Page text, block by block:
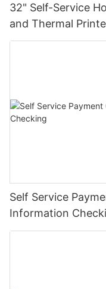
32" Self-Service
and Thermal
Self Service
Information